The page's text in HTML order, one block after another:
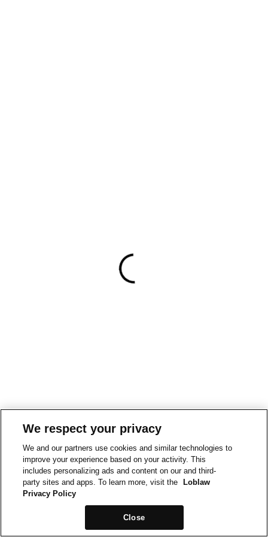
We respect your privacy
We and our partners use cookies and similar technologies to
improve your experience based on your activity. This
includes personalizing ads and content on our and third-
party sites and apps. To learn more, visit the
Loblaw
Privacy Policy
Close